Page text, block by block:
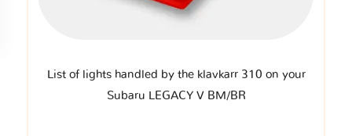
List of lights handled by the klavkarr 310 on your
Subaru LEGACY V BM/BR